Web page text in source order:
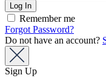
Remember me
Forgot Password?
Do not have an account?
Sign Up